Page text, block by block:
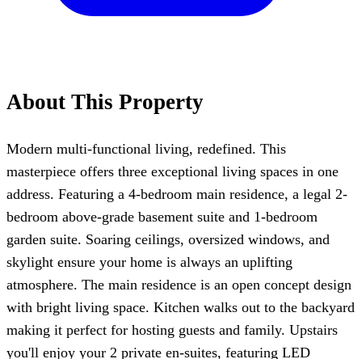
About This Property
Modern multi-functional living, redefined. This
masterpiece offers three exceptional living spaces in one
address. Featuring a 4-bedroom main residence, a legal 2-
bedroom above-grade basement suite and 1-bedroom
garden suite. Soaring ceilings, oversized windows, and
skylight ensure your home is always an uplifting
atmosphere. The main residence is an open concept design
with bright living space. Kitchen walks out to the backyard
making it perfect for hosting guests and family. Upstairs
you'll enjoy your 2 private en-suites, featuring LED